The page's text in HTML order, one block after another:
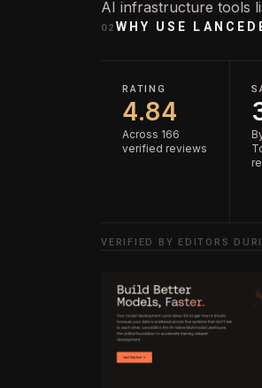
AI infrastructure tools
02 WHY USE
RATING
4.84
Across 166
verified reviews
VERIFIED BY EDITORS